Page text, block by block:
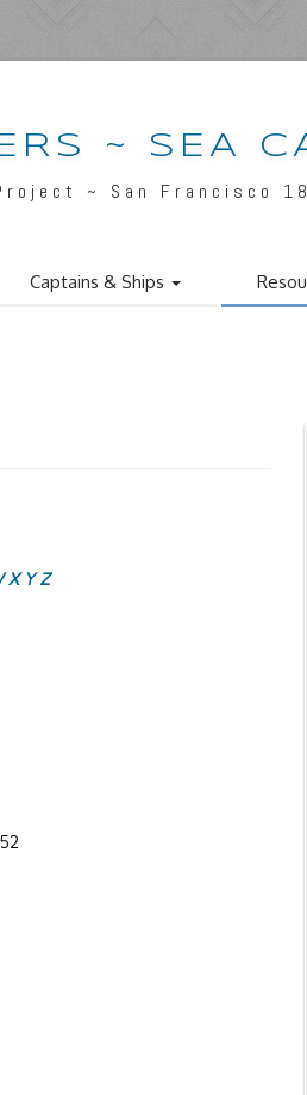
~ SEA
~ San Francisco
Captains & Ships
X Y Z